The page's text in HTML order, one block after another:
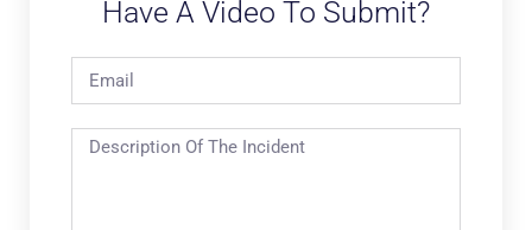
Have A Video To Submit?